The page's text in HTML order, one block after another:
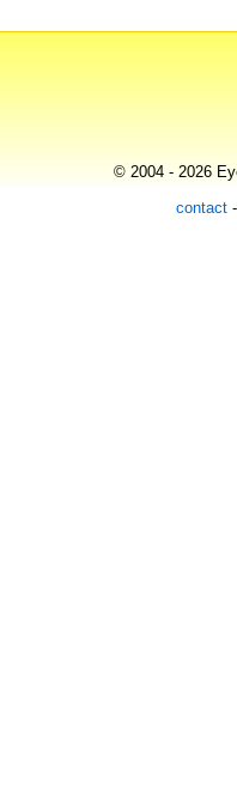
© 2004 - 2026
contact